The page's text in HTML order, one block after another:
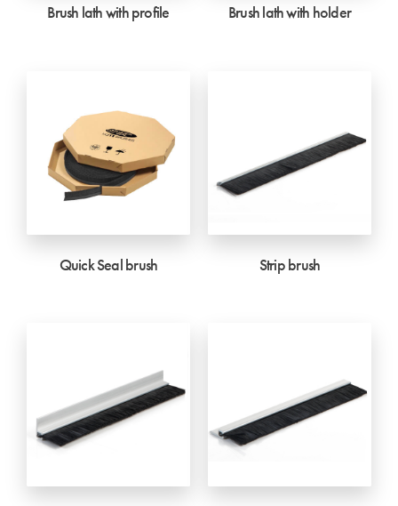
Brush lath with profile Brush lath with holder
Quick Seal brush Strip brush